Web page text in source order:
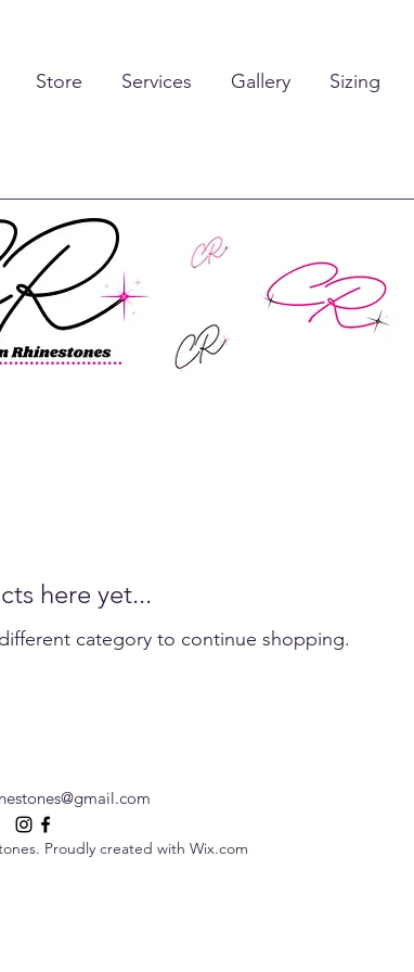
Store Services Gallery Sizing
here yet...
category to continue shopping.
Proudly created with Wix.com